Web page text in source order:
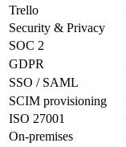
Trello
Security & Privacy
SOC 2
GDPR
SSO / SAML
SCIM provisioning
ISO 27001
On-premises